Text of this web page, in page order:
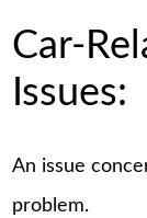
Car-
Issues:
An issue
problem.